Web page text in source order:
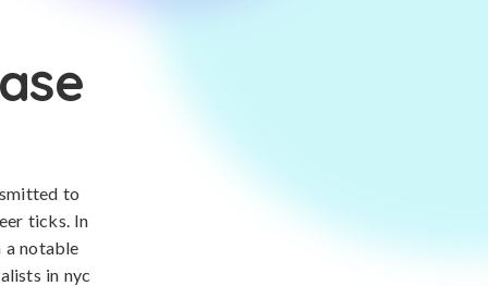
to
ticks. In
a notable
in nyc